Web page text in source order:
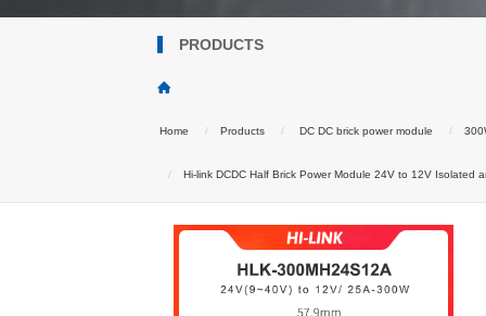
PRODUCTS
Home Products DC DC brick power module
Hi-link DCDC Half Brick Power Module 24V to 12V Isolated